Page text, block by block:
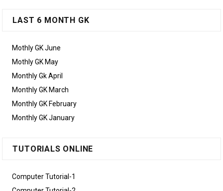
LAST 6 MONTH GK
Mothly GK June
Mothly GK May
Monthly Gk April
Monthly GK March
Monthly GK February
Monthly GK January
TUTORIALS ONLINE
Computer Tutorial-1